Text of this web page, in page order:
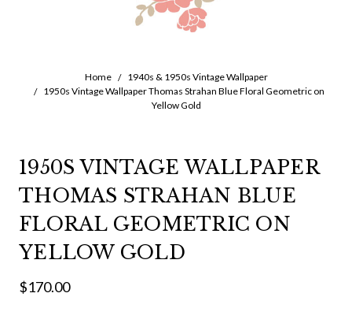
Home
1940s & 1950s Vintage Wallpaper
1950s Vintage Wallpaper Thomas Strahan Blue Floral Geometric on
Yellow Gold
1950S VINTAGE WALLPAPER
THOMAS STRAHAN BLUE
FLORAL GEOMETRIC ON
YELLOW GOLD
$170.00